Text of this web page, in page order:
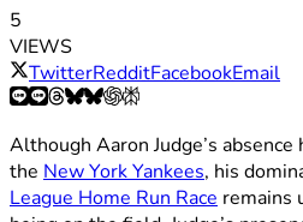
5
VIEWS
TwitterRedditFacebookEmail
Although Aaron Judge’s
the New York Yankees, his
League Home Run Race remains